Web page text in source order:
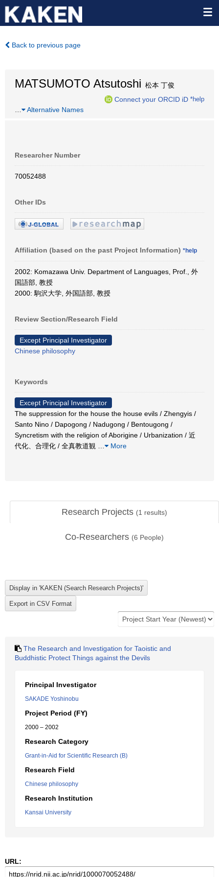
Back to previous page
MATSUMOTO Atsutoshi 松本 丁俊
Connect your ORCID iD *help
Alternative Names
Researcher Number
70052488
Other IDs
Affiliation (based on the past Project Information) *help
2002: Komazawa Univ. Department of Languages, Prof., 外
国語部, 教授
2000: 駒沢大学, 外国語部, 教授
Review Section/Research Field
Except Principal Investigator
Chinese philosophy
Keywords
Except Principal Investigator
The suppression for the house the house evils / Zhengyis /
Santo Nino / Dapogong / Nadugong / Bentougong /
Syncretism with the religion of Aborigine / Urbanization / 近
代化、合理化 / 全真教道観
More
Research Projects (1 results)
Co-Researchers (6 People)
The Research and Investigation for Taoistic and
Buddhistic Protect Things against the Devils
Principal Investigator
SAKADE Yoshinobu
Project Period (FY)
2000 – 2002
Research Category
Grant-in-Aid for Scientific Research (B)
Research Field
Chinese philosophy
Research Institution
Kansai University
URL: